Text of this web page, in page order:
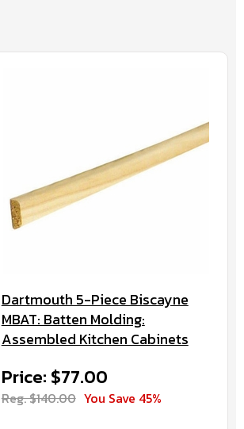
Dartmouth 5-Piece Biscayne
MBAT: Batten Molding:
Assembled Kitchen Cabinets
Price: $77.00
Reg. $140.00 You Save 45%